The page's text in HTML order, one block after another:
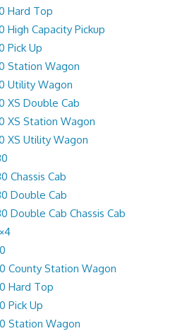
Hard Top
High Capacity Pickup
Pick Up
Station Wagon
Utility Wagon
XS Double Cab
XS Station Wagon
XS Utility Wagon
Chassis Cab
Double Cab
Double Cab Chassis Cab
County Station Wagon
Hard Top
Pick Up
Station Wagon